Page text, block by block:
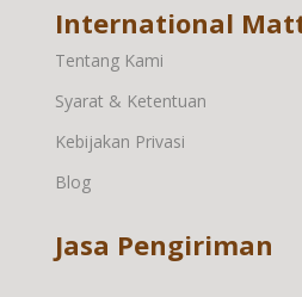
International
Tentang Kami
Syarat & Ketentuan
Kebijakan Privasi
Blog
Jasa Pengiriman